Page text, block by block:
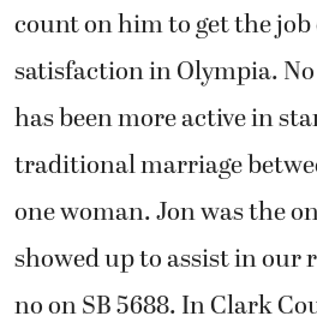
count on him to get the
satisfaction in Olympia.
has been more active in
traditional marriage
one woman. Jon was the
showed up to assist in our
no on SB 5688. In Clark